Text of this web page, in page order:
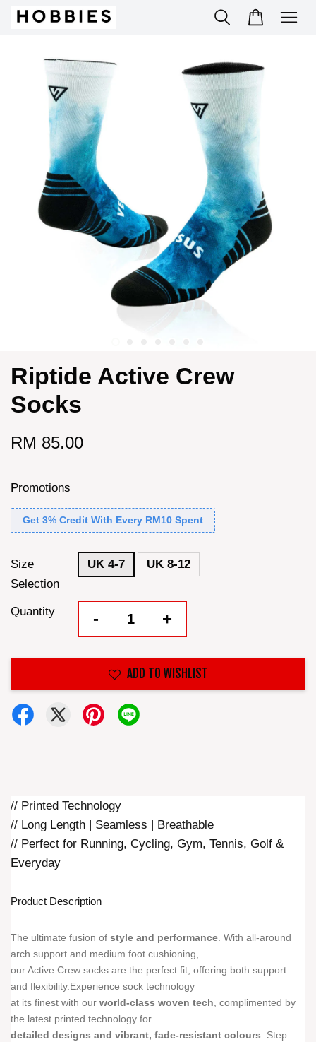
Riptide Active Crew
Socks
RM 85.00
Promotions
Get 3% Credit With Every RM10 Spent
Size
Selection
UK 4-7 UK 8-12
Quantity - +
ADD TO WISHLIST
// Printed Technology
// Long Length | Seamless | Breathable
// Perfect for Running, Cycling, Gym, Tennis, Golf &
Everyday
Product Description
The ultimate fusion of style and performance . With all-around
arch support and medium foot cushioning,
our Active Crew socks are the perfect fit, offering both support
and flexibility.Experience sock technology
at its finest with our world-class woven tech , complimented by
the latest printed technology for
detailed designs and vibrant, fade-resistant colours . Step